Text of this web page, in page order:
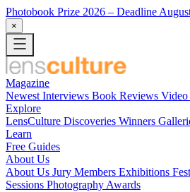
Photobook Prize 2026 – Deadline
×
Magazine
Newest Interviews Book Reviews Video
Explore
LensCulture Discoveries Winners
Learn
Free Guides
About Us
About Us Jury Members Exhibitions
Sessions Photography Awards